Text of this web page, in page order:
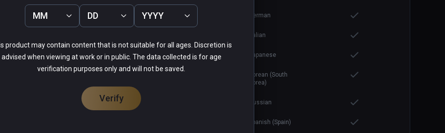
German
Italian
Japanese
Korean (South
Korea)
Russian
Spanish (Spain)
13%
0%
MM DD YYYY
product may contain content that is not suitable for all ages. Discretion is
advised when viewing at work or in public. The data collected is for age
verification purposes only and will not be saved.
Verify